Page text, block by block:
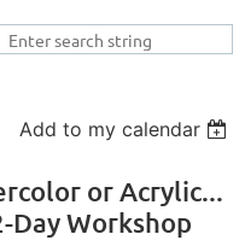
Add to my calendar
or Acrylic...
Day Workshop